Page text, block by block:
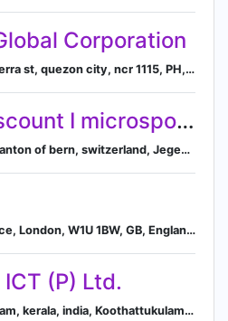
Corporation
70 sgt. esguerra st, quezon city, ncr 1115, PH, Quezon City, Metro Manila, Philippines
Interdiscount I microspot.ch
jegenstorf, canton of bern, switzerland, Jegenstorf, Canton of Bern, Switzerland
12 Picton Place, London, W1U 1BW, GB, England, United Kingdom
(P) Ltd.
koothattukulam, kerala, india, Koothattukulam, Kerala, India